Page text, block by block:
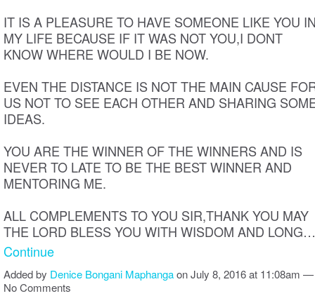
IT IS A PLEASURE TO HAVE SOMEONE LIKE YOU
MY LIFE BECAUSE IF IT WAS NOT YOU,I DONT
KNOW WHERE WOULD I BE NOW.
EVEN THE DISTANCE IS NOT THE MAIN CAUSE
US NOT TO SEE EACH OTHER AND SHARING
IDEAS.
YOU ARE THE WINNER OF THE WINNERS AND IS
NEVER TO LATE TO BE THE BEST WINNER AND
MENTORING ME.
ALL COMPLEMENTS TO YOU SIR,THANK YOU MAY
THE LORD BLESS YOU WITH WISDOM AND LONG…
Continue
Added by Denice Bongani Maphangaon July 8, 2016 at 11:08am —
No Comments